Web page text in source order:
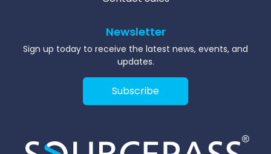
Newsletter
Sign up today to receive the latest news, events, and
updates.
Subscribe